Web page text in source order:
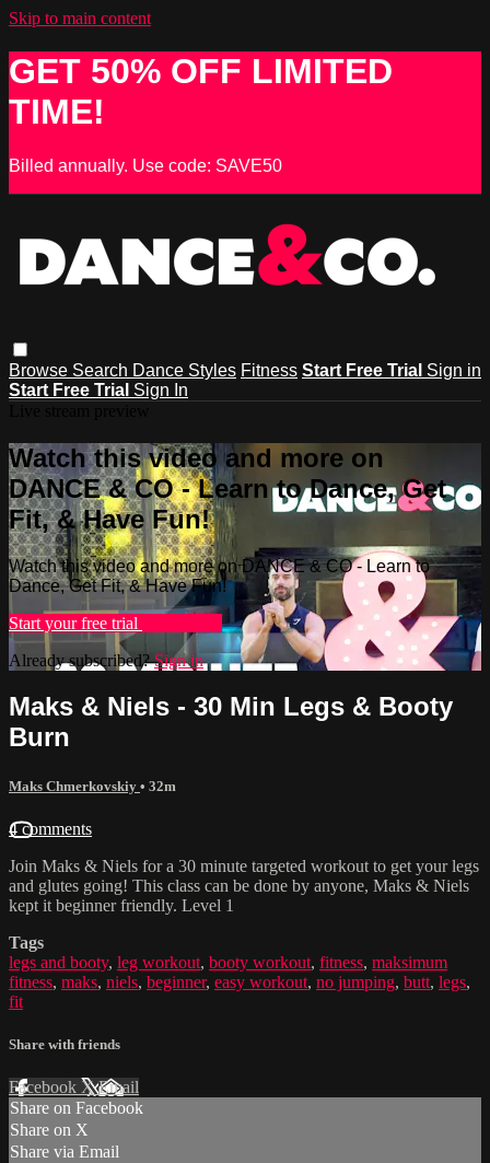
Skip to main content
GET 50% OFF LIMITED
TIME!
Billed annually. Use code: SAVE50
Browse Search Dance Styles Fitness Start Free Trial Sign in
Start Free Trial Sign In
Watch this video and more on
DANCE & CO - Learn to Dance, Get
Fit, & Have Fun!
Watch this video and more on DANCE & CO - Learn to
Dance, Get Fit, & Have Fun!
Start your free trial
Already subscribed?Sign in
Maks & Niels - 30 Min Legs & Booty
Burn
Maks Chmerkovskiy • 32m
4 comments
Join Maks & Niels for a 30 minute targeted workout to get your legs
and glutes going! This class can be done by anyone, Maks & Niels
kept it beginner friendly. Level 1
Tags
legs and booty, leg workout, booty workout, fitness, maksimum
fitness, maks, niels, beginner, easy workout, no jumping, butt, legs,
fit
Share with friends
Facebook XEmail
Share on Facebook
Share on X
Share via Email